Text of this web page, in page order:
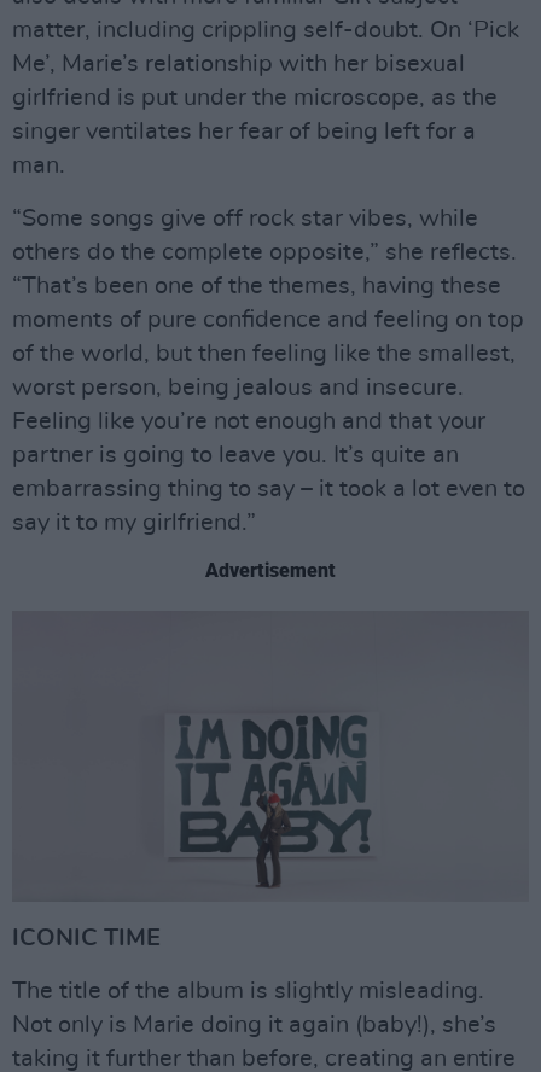
matter, including crippling self-doubt. On ‘Pick
Me’, Marie’s relationship with her bisexual
girlfriend is put under the microscope, as the
singer ventilates her fear of being left for a
man.
“Some songs give off rock star vibes, while
others do the complete opposite,” she reflects.
“That’s been one of the themes, having these
moments of pure confidence and feeling on top
of the world, but then feeling like the smallest,
worst person, being jealous and insecure.
Feeling like you’re not enough and that your
partner is going to leave you. It’s quite an
embarrassing thing to say – it took a lot even to
say it to my girlfriend.”
Advertisement
ICONIC TIME
The title of the album is slightly misleading.
Not only is Marie doing it again (baby!), she’s
taking it further than before, creating an entire